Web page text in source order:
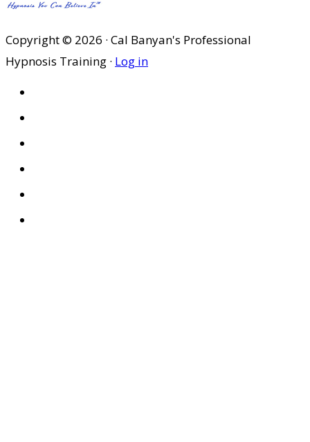
Copyright © 2026 · Cal Banyan's Professional
Hypnosis Training · Log in